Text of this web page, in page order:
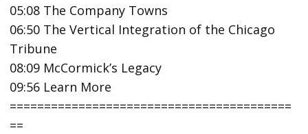
05:08 The Company Towns
06:50 The Vertical Integration of the Chicago
Tribune
08:09 McCormick’s Legacy
09:56 Learn More
=========================================
==